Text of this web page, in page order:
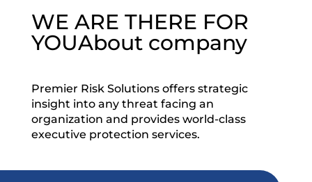
WE ARE THERE FOR
YOUAbout company
Premier Risk Solutions offers strategic
insight into any threat facing an
organization and provides world-class
executive protection services.